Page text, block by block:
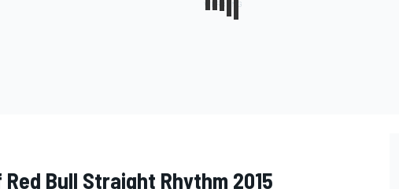
Bull Straight Rhythm 2015